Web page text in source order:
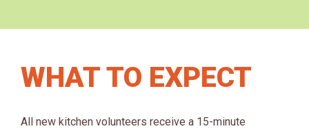
WHAT TO EXPECT
All new kitchen volunteers receive a 15-minute